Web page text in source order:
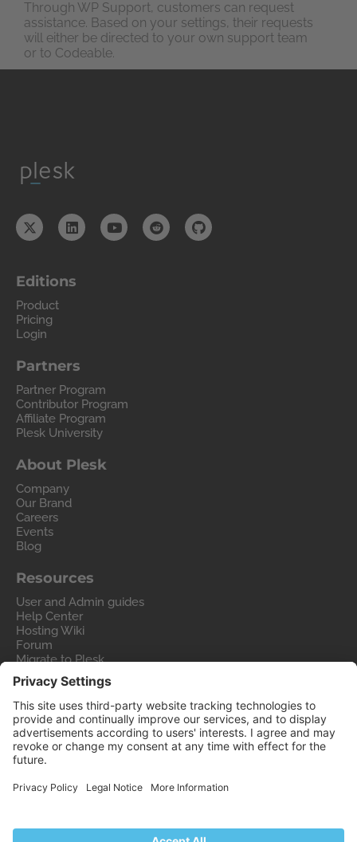
Through WP Support, customers can request
assistance. Based on your settings, their requests
will either be directed to your own support team
or to Codeable.
Editions
Product
Pricing
Login
Partners
Partner Program
Contributor Program
Affiliate Program
Plesk University
About Plesk
Company
Our Brand
Careers
Events
Blog
Resources
User and Admin guides
Help Center
Hosting Wiki
Forum
Migrate to Plesk
Contact Us
Legal
Privacy Policy
Imprint
Legal